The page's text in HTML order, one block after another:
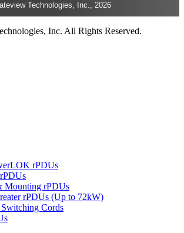
Technologies, Inc., 2026
Inc. All Rights Reserved.
rPDUs
rPDUs
rPDUs (Up to 72kW)
Cords